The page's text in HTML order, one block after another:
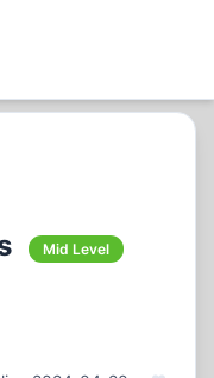
Mid Level